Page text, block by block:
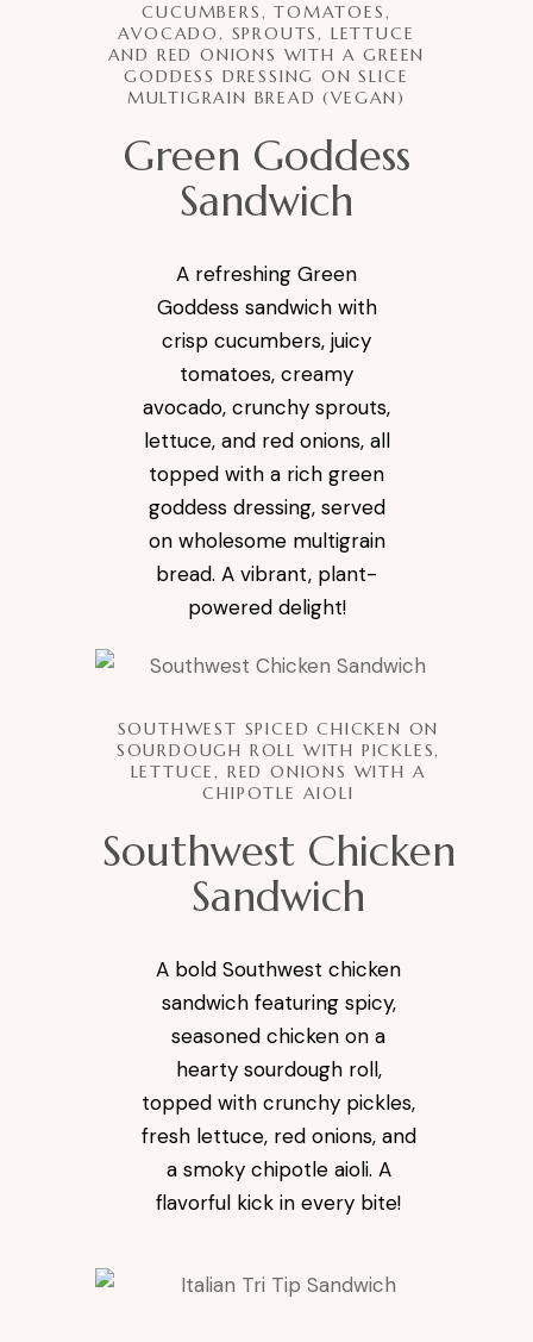
CUCUMBERS, TOMATOES,
AVOCADO, SPROUTS, LETTUCE
AND RED ONIONS WITH A GREEN
GODDESS DRESSING ON SLICE
MULTIGRAIN BREAD (VEGAN)
Green Goddess
Sandwich
A refreshing Green
Goddess sandwich with
crisp cucumbers, juicy
tomatoes, creamy
avocado, crunchy sprouts,
lettuce, and red onions, all
topped with a rich green
goddess dressing, served
on wholesome multigrain
bread. A vibrant, plant-
powered delight!
SOUTHWEST SPICED CHICKEN ON
SOURDOUGH ROLL WITH PICKLES,
LETTUCE, RED ONIONS WITH A
CHIPOTLE AIOLI
Southwest Chicken
Sandwich
A bold Southwest chicken
sandwich featuring spicy,
seasoned chicken on a
hearty sourdough roll,
topped with crunchy pickles,
fresh lettuce, red onions, and
a smoky chipotle aioli. A
flavorful kick in every bite!